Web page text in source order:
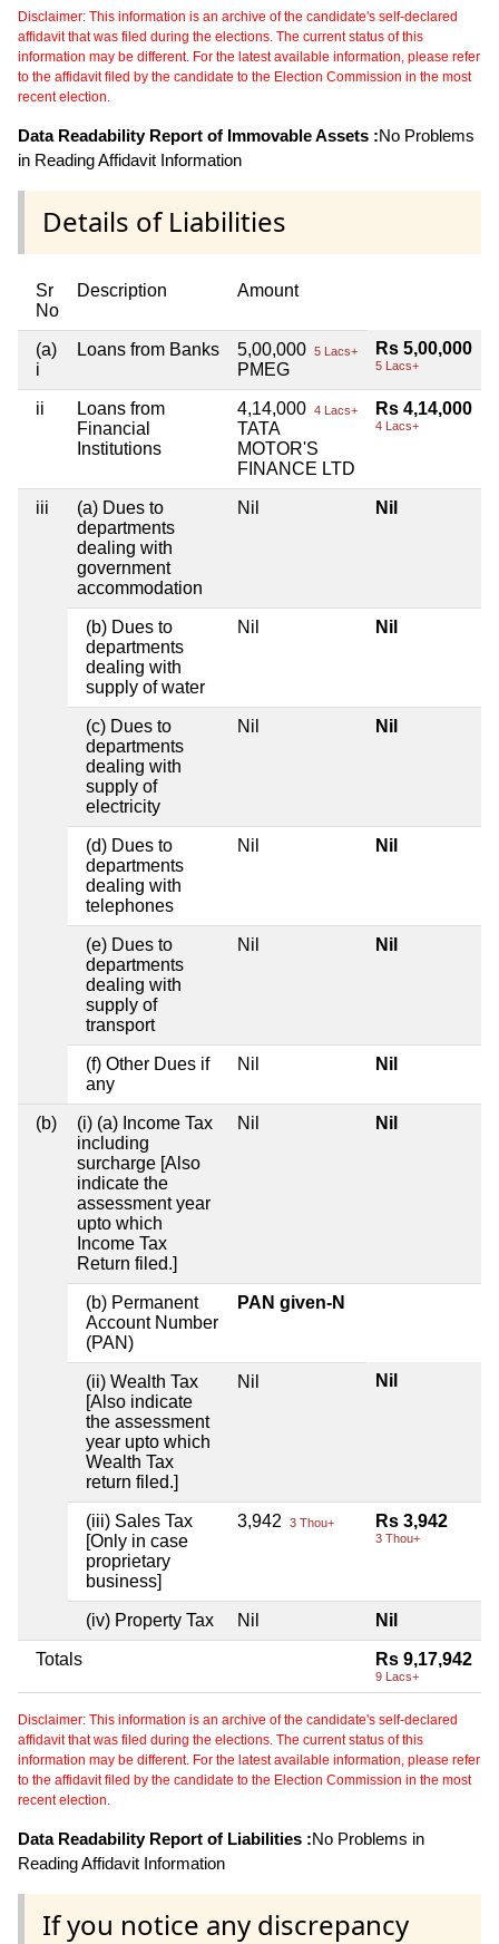
Disclaimer: This information is an archive of the candidate's self-declared
affidavit that was filed during the elections. The current status of this
information may be different. For the latest available information, please refer
to the affidavit filed by the candidate to the Election Commission in the most
recent election.
Data Readability Report of Immovable Assets :No Problems
in Reading Affidavit Information
Details of Liabilities
Sr
No
Description Amount
(a)
i
Loans from Banks 5,00,000 5 Lacs+
PMEG
Rs 5,00,000
5 Lacs+
ii
Loans from
Financial
Institutions
4,14,000 4 Lacs+
TATA
MOTOR'S
FINANCE LTD
Rs 4,14,000
4 Lacs+
iii
(a) Dues to
departments
dealing with
government
accommodation
Nil Nil
(b) Dues to
departments
dealing with
supply of water
Nil Nil
(c) Dues to
departments
dealing with
supply of
electricity
Nil Nil
(d) Dues to
departments
dealing with
telephones
Nil Nil
(e) Dues to
departments
dealing with
supply of
transport
Nil Nil
(f) Other Dues if
any
Nil Nil
(b)
(i) (a) Income Tax
including
surcharge [Also
indicate the
assessment year
upto which
Income Tax
Return filed.]
Nil Nil
(b) Permanent
Account Number
(PAN)
PAN given-N
(ii) Wealth Tax
[Also indicate
the assessment
year upto which
Wealth Tax
return filed.]
Nil Nil
(iii) Sales Tax
[Only in case
proprietary
business]
3,942 3 Thou+ Rs 3,942
3 Thou+
(iv) Property Tax Nil Nil
Totals Rs 9,17,942
9 Lacs+
Disclaimer: This information is an archive of the candidate's self-declared
affidavit that was filed during the elections. The current status of this
information may be different. For the latest available information, please refer
to the affidavit filed by the candidate to the Election Commission in the most
recent election.
Data Readability Report of Liabilities :No Problems in
Reading Affidavit Information
If you notice any discrepancy